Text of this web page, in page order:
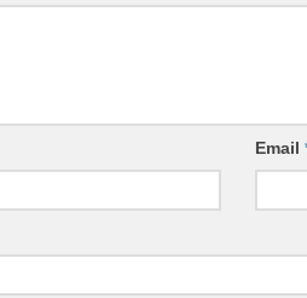
Email